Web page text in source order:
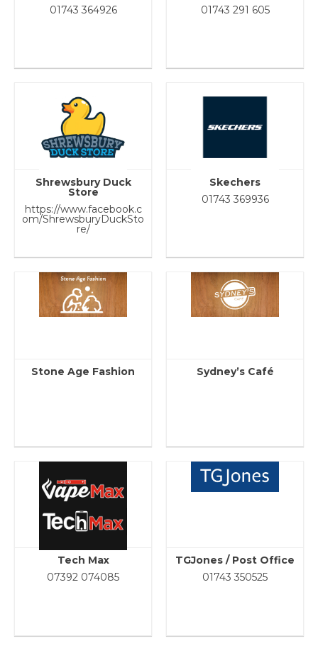
01743 364926
01743 291 605
Shrewsbury Duck
Store
https://www.facebook.c
om/ShrewsburyDuckSto
re/
Skechers
01743 369936
Stone Age Fashion Sydney’s Café
Tech Max
07392 074085
TGJones / Post Office
01743 350525